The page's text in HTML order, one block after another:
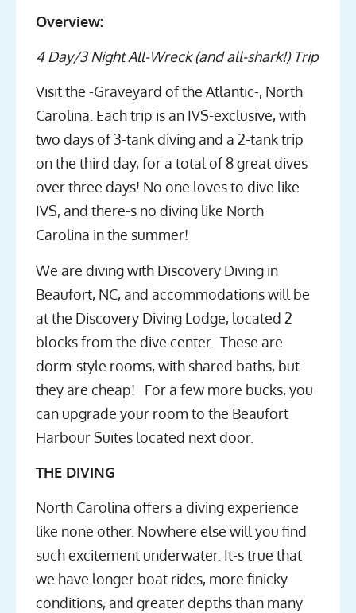
Overview:
4 Day/3 Night All-Wreck (and all-shark!) Trip
Visit the -Graveyard of the Atlantic-, North
Carolina. Each trip is an IVS-exclusive, with
two days of 3-tank diving and a 2-tank trip
on the third day, for a total of 8 great dives
over three days! No one loves to dive like
IVS, and there-s no diving like North
Carolina in the summer!
We are diving with Discovery Diving in
Beaufort, NC, and accommodations will be
at the Discovery Diving Lodge, located 2
blocks from the dive center. These are
dorm-style rooms, with shared baths, but
they are cheap! For a few more bucks, you
can upgrade your room to the Beaufort
Harbour Suites located next door.
THE DIVING
North Carolina offers a diving experience
like none other. Nowhere else will you find
such excitement underwater. It-s true that
we have longer boat rides, more finicky
conditions, and greater depths than many